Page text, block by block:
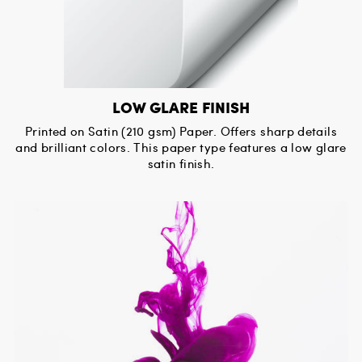
LOW GLARE FINISH
Printed on Satin (210 gsm) Paper. Offers sharp details
and brilliant colors. This paper type features a low glare
satin finish.